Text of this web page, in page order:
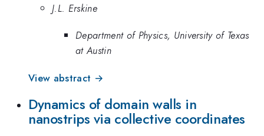
J.L. Erskine
Department of Physics, University of Texas
at Austin
View abstract →
Dynamics of domain walls in
nanostrips via collective coordinates